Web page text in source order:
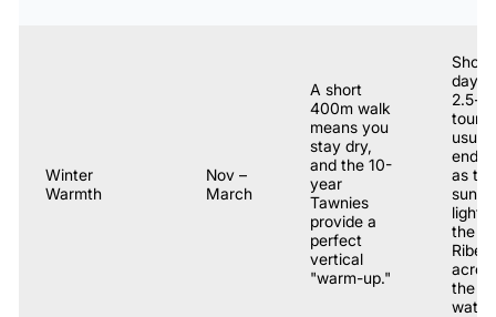
Winter
Warmth
Nov –
March
A short
400m walk
means you
stay dry,
and the 10-
year
Tawnies
provide a
perfect
vertical
"warm-up."
days;
2.5-
tour
ends
as the
lights
the
the
water.